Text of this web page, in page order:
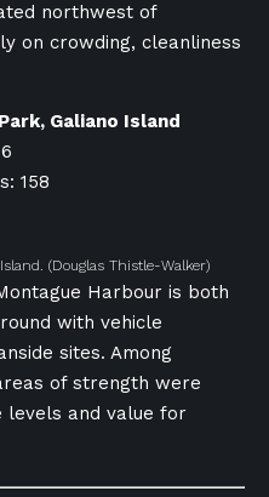
northwest of
on crowding, cleanliness
Galiano Island
158
(Douglas Thistle-Walker)
Harbour is both
with vehicle
sites. Among
of strength were
levels and value for